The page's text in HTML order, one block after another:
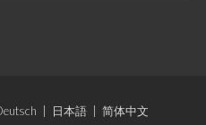
日本語
简体中文